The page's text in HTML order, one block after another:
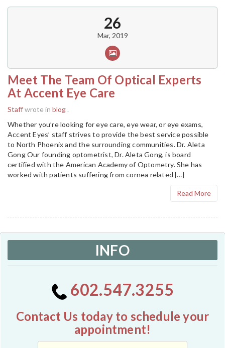
26
Mar, 2019
Meet The Team Of Optical Experts
At Accent Eye Care
Staffwrote in blog .
Whether you’re looking for eye care, eye wear, or eye exams,
Accent Eyes’ staff strives to provide the best service possible
to North Phoenix and the surrounding communities. Dr. Aleta
Gong Our founding optometrist, Dr. Aleta Gong, is board
certified with the American Academy of Optometry. She has
worked with patients suffering from cornea related […]
Read More
INFO
602.547.3255
Contact Us today to schedule your
appointment!